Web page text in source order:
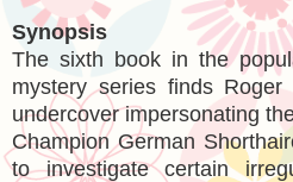
Synopsis
The sixth book in the
mystery series finds
undercover impersonating
Champion German
to investigate certain